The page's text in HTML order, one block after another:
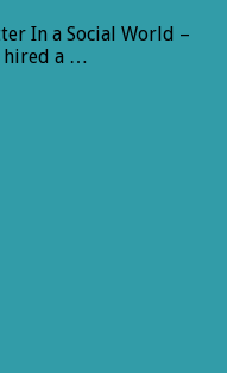
In a Social World –
hired a …